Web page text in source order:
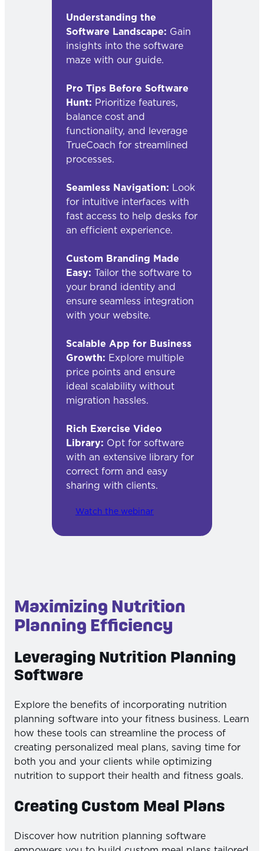
Understanding the
Software Landscape: Gain
insights into the software
maze with our guide.
Pro Tips Before Software
Hunt: Prioritize features,
balance cost and
functionality, and leverage
TrueCoach for streamlined
processes.
Seamless Navigation: Look
for intuitive interfaces with
fast access to help desks for
an efficient experience.
Custom Branding Made
Easy: Tailor the software to
your brand identity and
ensure seamless integration
with your website.
Scalable App for Business
Growth: Explore multiple
price points and ensure
ideal scalability without
migration hassles.
Rich Exercise Video
Library: Opt for software
with an extensive library for
correct form and easy
sharing with clients.
Watch the webinar
Maximizing Nutrition
Planning Efficiency
Leveraging Nutrition Planning
Software
Explore the benefits of incorporating nutrition
planning software into your fitness business. Learn
how these tools can streamline the process of
creating personalized meal plans, saving time for
both you and your clients while optimizing
nutrition to support their health and fitness goals.
Creating Custom Meal Plans
Discover how nutrition planning software